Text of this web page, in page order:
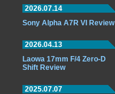
2026.07.14
Sony Alpha A7R VI Review
2026.04.13
Laowa 17mm F/4 Zero-D
Shift Review
2025.07.07